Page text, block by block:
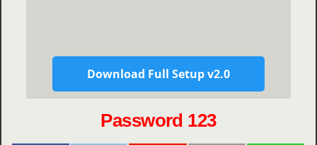
Download Full Setup v2.0
Password 123